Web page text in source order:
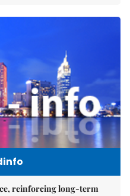
reinforcing long-term